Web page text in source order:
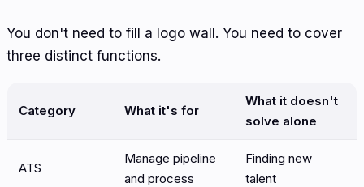
You don't need to fill a logo wall. You need to cover
three distinct functions.
Category What it's for
What it doesn't
solve alone
ATS
Manage pipeline
and process
Finding new
talent